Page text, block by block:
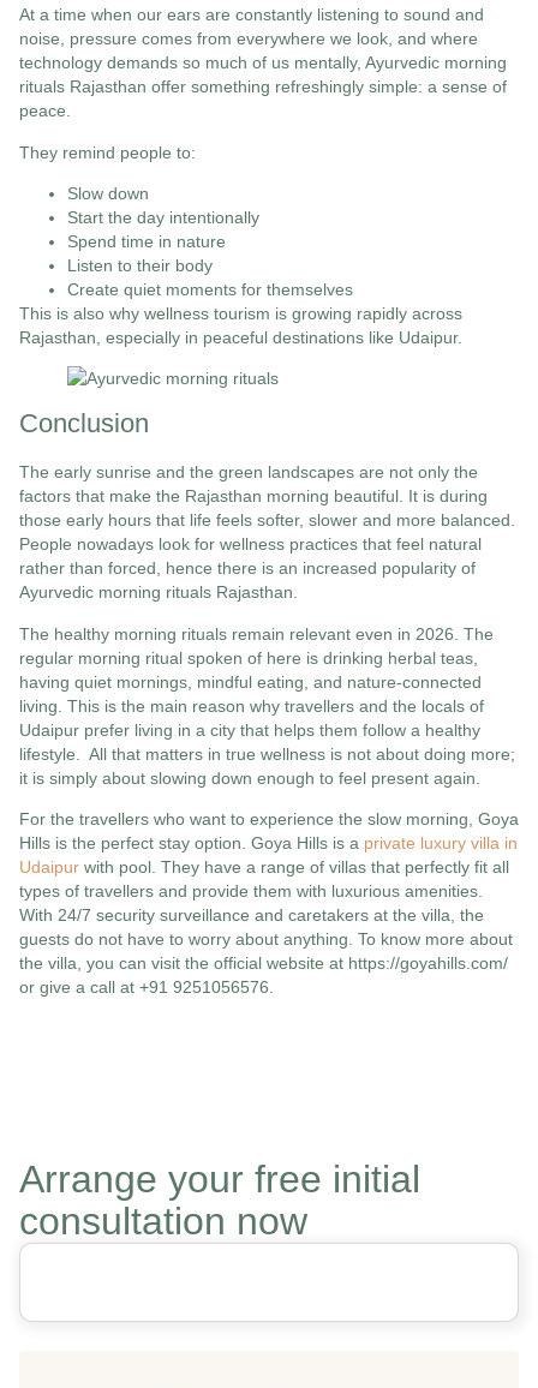
At a time when our ears are constantly listening to sound and
noise, pressure comes from everywhere we look, and where
technology demands so much of us mentally, Ayurvedic morning
rituals Rajasthan offer something refreshingly simple: a sense of
peace.
They remind people to:
Slow down
Start the day intentionally
Spend time in nature
Listen to their body
Create quiet moments for themselves
This is also why wellness tourism is growing rapidly across
Rajasthan, especially in peaceful destinations like Udaipur.
Conclusion
The early sunrise and the green landscapes are not only the
factors that make the Rajasthan morning beautiful. It is during
those early hours that life feels softer, slower and more balanced.
People nowadays look for wellness practices that feel natural
rather than forced, hence there is an increased popularity of
Ayurvedic morning rituals Rajasthan.
The healthy morning rituals remain relevant even in 2026. The
regular morning ritual spoken of here is drinking herbal teas,
having quiet mornings, mindful eating, and nature-connected
living. This is the main reason why travellers and the locals of
Udaipur prefer living in a city that helps them follow a healthy
lifestyle. All that matters in true wellness is not about doing more;
it is simply about slowing down enough to feel present again.
For the travellers who want to experience the slow morning, Goya
Hills is the perfect stay option. Goya Hills is a private luxury villa in
Udaipur with pool. They have a range of villas that perfectly fit all
types of travellers and provide them with luxurious amenities.
With 24/7 security surveillance and caretakers at the villa, the
guests do not have to worry about anything. To know more about
the villa, you can visit the official website at https://goyahills.com/
or give a call at +91 9251056576.
Arrange your free initial
consultation now